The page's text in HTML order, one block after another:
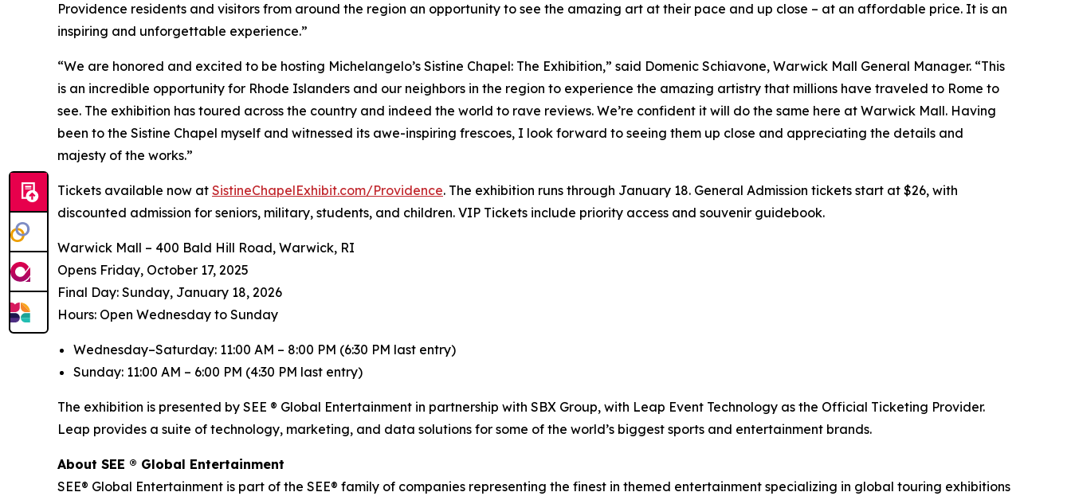
Providence residents and visitors from around the region an opportunity to see the amazing art at their pace and up close – at an affordable price. It is an
inspiring and unforgettable experience.”
“We are honored and excited to be hosting Michelangelo’s Sistine Chapel: The Exhibition,” said Domenic Schiavone, Warwick Mall General Manager. “This
is an incredible opportunity for Rhode Islanders and our neighbors in the region to experience the amazing artistry that millions have traveled to Rome to
see. The exhibition has toured across the country and indeed the world to rave reviews. We’re confident it will do the same here at Warwick Mall. Having
been to the Sistine Chapel myself and witnessed its awe-inspiring frescoes, I look forward to seeing them up close and appreciating the details and
majesty of the works.”
Tickets available now at SistineChapelExhibit.com/Providence. The exhibition runs through January 18. General Admission tickets start at $26, with
discounted admission for seniors, military, students, and children. VIP Tickets include priority access and souvenir guidebook.
Warwick Mall – 400 Bald Hill Road, Warwick, RI
Opens Friday, October 17, 2025
️Final Day: Sunday, January 18, 2026
Hours: Open Wednesday to Sunday
Wednesday–Saturday: 11:00 AM – 8:00 PM (6:30 PM last entry)
Sunday: 11:00 AM – 6:00 PM (4:30 PM last entry)
The exhibition is presented by SEE ® Global Entertainment in partnership with SBX Group, with Leap Event Technology as the Official Ticketing Provider.
Leap provides a suite of technology, marketing, and data solutions for some of the world’s biggest sports and entertainment brands.
About SEE ® Global Entertainment
SEE® Global Entertainment is part of the SEE® family of companies representing the finest in themed entertainment specializing in global touring exhibitions